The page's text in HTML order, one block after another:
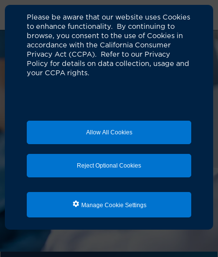
Please be aware that our website uses Cookies
to enhance functionality. By continuing to
browse, you consent to the use of Cookies in
accordance with the California Consumer
Privacy Act (CCPA). Refer to our Privacy
Policy for details on data collection, usage and
your CCPA rights.
Allow All Cookies
Reject Optional Cookies
Manage Cookie Settings